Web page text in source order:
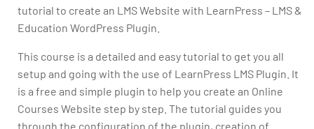
tutorial to create an LMS Website with LearnPress – LMS &
Education WordPress Plugin.
This course is a detailed and easy tutorial to get you all
setup and going with the use of LearnPress LMS Plugin. It
is a free and simple plugin to help you create an Online
Courses Website step by step. The tutorial guides you
through the configuration of the plugin, creation of